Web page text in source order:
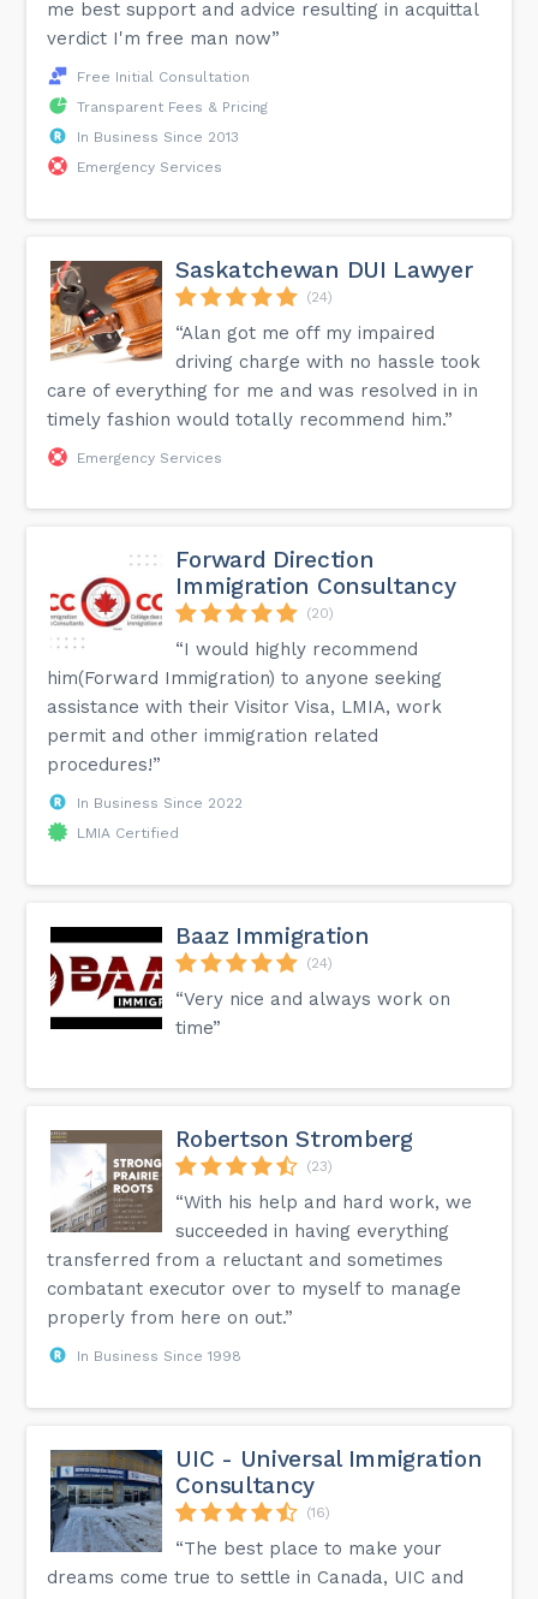
me best support and advice resulting in acquittal
verdict I'm free man now”
Free Initial Consultation
Transparent Fees & Pricing
In Business Since 2013
Emergency Services
Saskatchewan DUI Lawyer
(24)
“Alan got me off my impaired
driving charge with no hassle took
care of everything for me and was resolved in in
timely fashion would totally recommend him.”
Emergency Services
Forward Direction
Immigration Consultancy
(20)
“I would highly recommend
him(Forward Immigration) to anyone seeking
assistance with their Visitor Visa, LMIA, work
permit and other immigration related
procedures!”
In Business Since 2022
LMIA Certified
Baaz Immigration
(24)
“Very nice and always work on
time”
Robertson Stromberg
(23)
“With his help and hard work, we
succeeded in having everything
transferred from a reluctant and sometimes
combatant executor over to myself to manage
properly from here on out.”
In Business Since 1998
UIC - Universal Immigration
Consultancy
(16)
“The best place to make your
dreams come true to settle in Canada, UIC and